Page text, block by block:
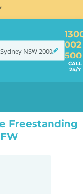
Sydney NSW2000
002
500
CALL
24/7
WHITE FREESTANDING OVEN AFC60EFW
Freestanding